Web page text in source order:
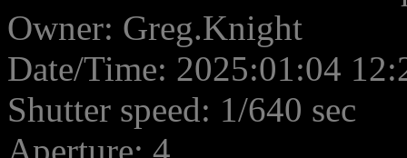
Owner: Greg.Knight
Date/Time: 2025:01:04
Shutter speed: 1/640 sec